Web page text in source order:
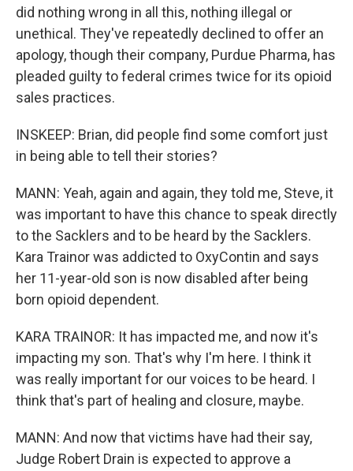
did nothing wrong in all this, nothing illegal or
unethical. They've repeatedly declined to offer an
apology, though their company, Purdue Pharma, has
pleaded guilty to federal crimes twice for its opioid
sales practices.
INSKEEP: Brian, did people find some comfort just
in being able to tell their stories?
MANN: Yeah, again and again, they told me, Steve, it
was important to have this chance to speak directly
to the Sacklers and to be heard by the Sacklers.
Kara Trainor was addicted to OxyContin and says
her 11-year-old son is now disabled after being
born opioid dependent.
KARA TRAINOR: It has impacted me, and now it's
impacting my son. That's why I'm here. I think it
was really important for our voices to be heard. I
think that's part of healing and closure, maybe.
MANN: And now that victims have had their say,
Judge Robert Drain is expected to approve a